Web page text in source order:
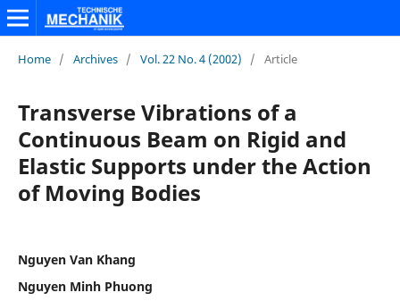
Home / Archives / Vol. 22 No. 4 (2002) / Article
Transverse Vibrations of a
Continuous Beam on Rigid and
Elastic Supports under the Action
of Moving Bodies
Nguyen Van Khang
Nguyen Minh Phuong